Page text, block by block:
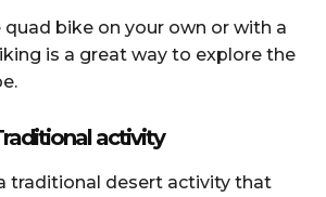
quad bike on your own or with a
is a great way to explore the
activity
traditional desert activity that